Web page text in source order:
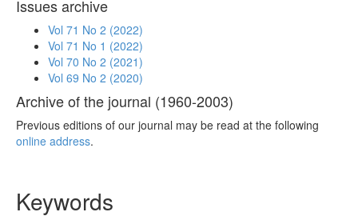
Issues archive
Vol 71 No 2 (2022)
Vol 71 No 1 (2022)
Vol 70 No 2 (2021)
Vol 69 No 2 (2020)
Archive of the journal (1960-2003)
Previous editions of our journal may be read at the following
online address.
Keywords